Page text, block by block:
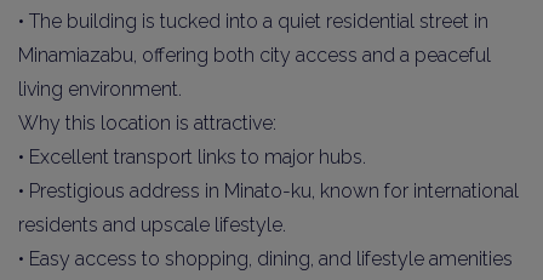
• The building is tucked into a quiet residential street in
Minamiazabu, offering both city access and a peaceful
living environment.
Why this location is attractive:
• Excellent transport links to major hubs.
• Prestigious address in Minato-ku, known for international
residents and upscale lifestyle.
• Easy access to shopping, dining, and lifestyle amenities